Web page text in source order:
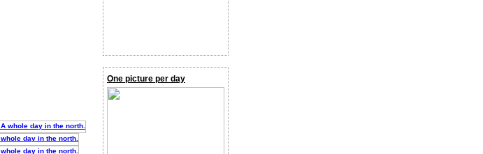
One picture per day